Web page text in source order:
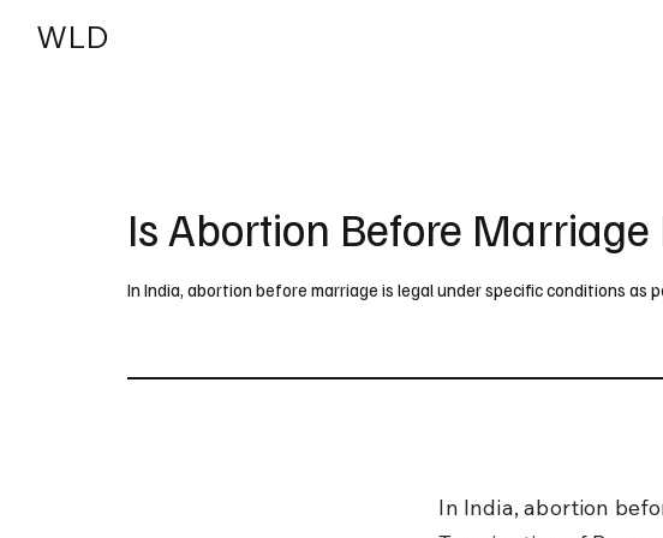
WLD
Is Abortion Before Marriage
In India, abortion before marriage is legal under specific conditions as
In India, abortion